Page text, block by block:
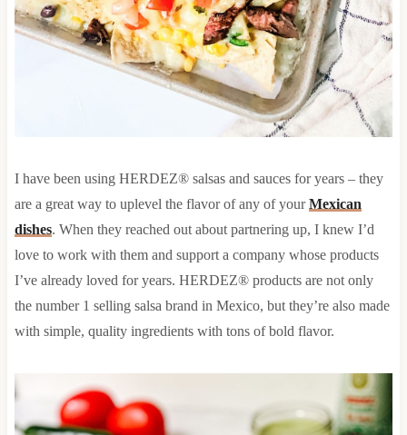
I have been using HERDEZ® salsas and sauces for years – they
are a great way to uplevel the flavor of any of yourMexican
dishes. When they reached out about partnering up, I knew I’d
love to work with them and support a company whose products
I’ve already loved for years. HERDEZ® products are not only
the number 1 selling salsa brand in Mexico, but they’re also made
with simple, quality ingredients with tons of bold flavor.